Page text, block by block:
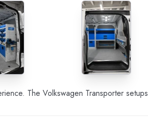
The Volkswagen Transporter setups